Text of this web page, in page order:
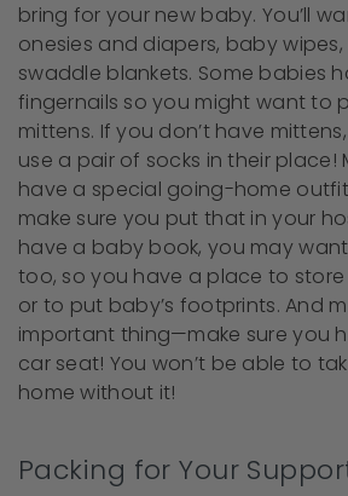
bring for your new baby. You’ll
onesies and diapers, baby
swaddle blankets. Some babies
fingernails so you might want to
mittens. If you don’t have
use a pair of socks in their place!
have a special going-home
make sure you put that in your
have a baby book, you may
too, so you have a place to
or to put baby’s footprints. And
important thing—make sure you
car seat! You won’t be able to
home without it!
Packing for Your